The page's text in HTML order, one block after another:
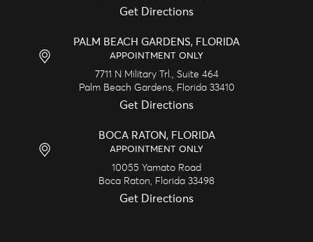
Get Directions
PALM BEACH GARDENS, FLORIDA
APPOINTMENT ONLY
7711 N Military Trl., Suite 464
Palm Beach Gardens,
Florida 33410
Get Directions
BOCA RATON, FLORIDA
APPOINTMENT ONLY
10055 Yamato Road
Boca Raton,
Florida 33498
Get Directions